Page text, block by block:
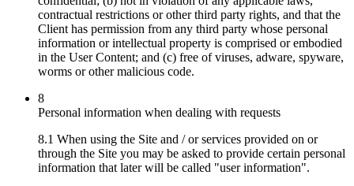
contractual restrictions or other third party rights, and that the
Client has permission from any third party whose personal
information or intellectual property is comprised or embodied
in the User Content; and (c) free of viruses, adware, spyware,
worms or other malicious code.
8
Personal information when dealing with requests
8.1 When using the Site and / or services provided on or
through the Site you may be asked to provide certain personal
information that later will be called "user information".